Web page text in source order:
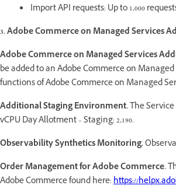
Import API requests: Up to 1,000
3. Adobe Commerce on Managed Services
Adobe Commerce on Managed Services
be added to an Adobe Commerce on
functions of Adobe Commerce on Managed
Additional Staging Environment.The
vCPU Day Allotment – Staging: 2,190.
Observability Synthetics Monitoring.
Order Management for Adobe Commerce.
Adobe Commerce found here:https://